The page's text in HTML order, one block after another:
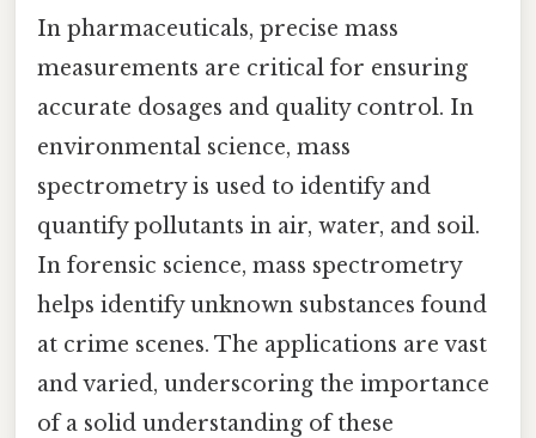
In pharmaceuticals, precise mass
measurements are critical for ensuring
accurate dosages and quality control. In
environmental science, mass
spectrometry is used to identify and
quantify pollutants in air, water, and soil.
In forensic science, mass spectrometry
helps identify unknown substances found
at crime scenes. The applications are vast
and varied, underscoring the importance
of a solid understanding of these